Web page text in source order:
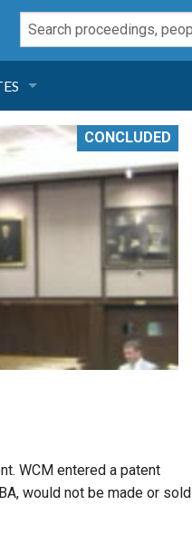
STATES
CONCLUDED
WCM entered a patent
would not be made or sold